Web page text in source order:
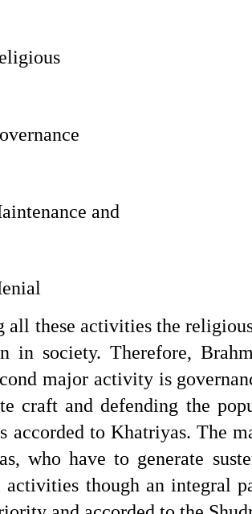
and
all these activities the
in society. Therefore,
major activity is
craft and defending the
accorded to Khatriyas. The
who have to generate
activities though an integral